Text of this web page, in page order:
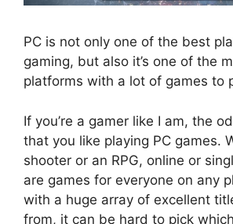
PC is not only one of the best
gaming, but also it’s one of the
platforms with a lot of games to
If you’re a gamer like I am, the
that you like playing PC games.
shooter or an RPG, online or
are games for everyone on any
with a huge array of excellent
from, it can be hard to pick